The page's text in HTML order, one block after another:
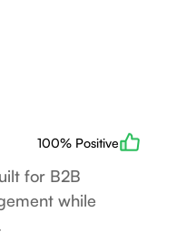
100% Positive
for B2B
while